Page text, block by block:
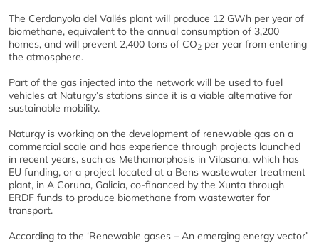
The Cerdanyola del Vallés plant will produce 12 GWh per year of
biomethane, equivalent to the annual consumption of 3,200
homes, and will prevent 2,400 tons of CO2 per year from entering
the atmosphere.
Part of the gas injected into the network will be used to fuel
vehicles at Naturgy’s stations since it is a viable alternative for
sustainable mobility.
Naturgy is working on the development of renewable gas on a
commercial scale and has experience through projects launched
in recent years, such as Methamorphosis in Vilasana, which has
EU funding, or a project located at a Bens wastewater treatment
plant, in A Coruna, Galicia, co-financed by the Xunta through
ERDF funds to produce biomethane from wastewater for
transport.
According to the ‘Renewable gases – An emerging energy vector’